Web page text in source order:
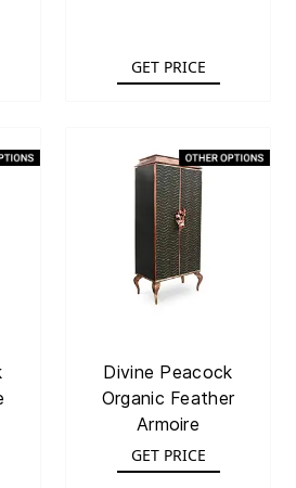
GET PRICE
Divine Peacock
Organic Feather
Armoire
GET PRICE